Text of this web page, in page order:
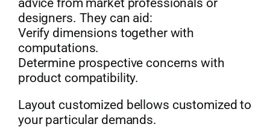
advice from market professionals or
designers. They can aid:
Verify dimensions together with
computations.
Determine prospective concerns with
product compatibility.
Layout customized bellows customized to
your particular demands.